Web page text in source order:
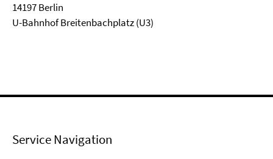
14197 Berlin
U-Bahnhof Breitenbachplatz (U3)
Service Navigation